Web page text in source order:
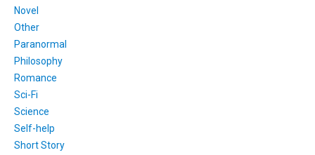
Novel
Other
Paranormal
Philosophy
Romance
Sci-Fi
Science
Self-help
Short Story